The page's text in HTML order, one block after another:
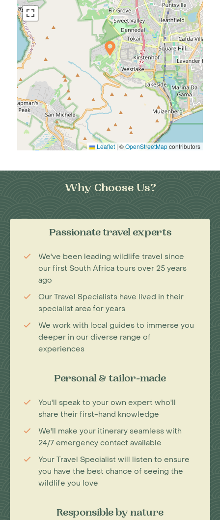
Leaflet | ©OpenStreetMapcontributors
Why Choose Us?
Passionate travel experts
We've been leading wildlife travel since
our first South Africa tours over 25 years
ago
Our Travel Specialists have lived in their
specialist area for years
We work with local guides to immerse you
deeper in our diverse range of
experiences
Personal & tailor-made
You'll speak to your own expert who'll
share their first-hand knowledge
We'll make your itinerary seamless with
24/7 emergency contact available
Your Travel Specialist will listen to ensure
you have the best chance of seeing the
wildlife you love
Responsible by nature